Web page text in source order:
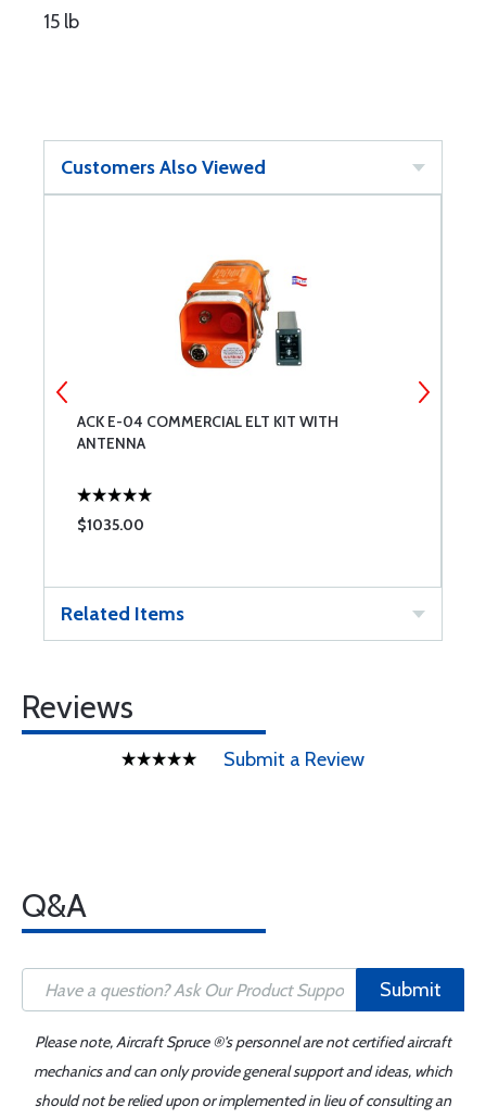
15 lb
Customers Also Viewed
ACK E-04 COMMERCIAL ELT KIT WITH
ANTENNA
$1035.00
Related Items
Reviews
Submit a Review
Q&A
Submit
Please note, Aircraft Spruce ®'s personnel are not certified aircraft
mechanics and can only provide general support and ideas, which
should not be relied upon or implemented in lieu of consulting an